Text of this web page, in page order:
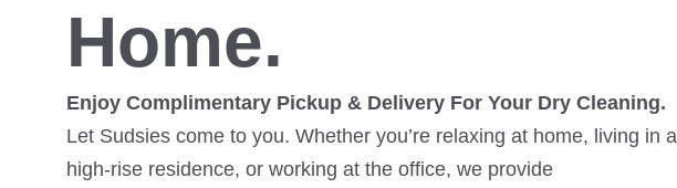
Home.
Enjoy Complimentary Pickup & Delivery For Your Dry Cleaning.
Let Sudsies come to you. Whether you’re relaxing at home, living in a
high-rise residence, or working at the office, we provide